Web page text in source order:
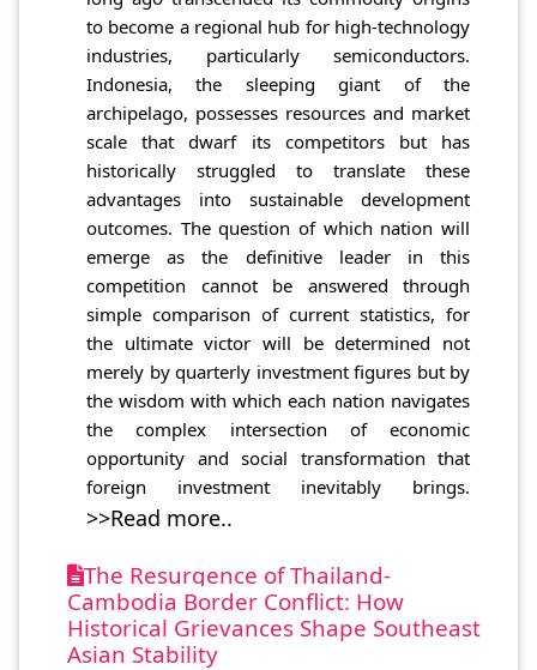
to become a regional hub for high-technology
industries, particularly semiconductors.
Indonesia, the sleeping giant of the
archipelago, possesses resources and market
scale that dwarf its competitors but has
historically struggled to translate these
advantages into sustainable development
outcomes. The question of which nation will
emerge as the definitive leader in this
competition cannot be answered through
simple comparison of current statistics, for
the ultimate victor will be determined not
merely by quarterly investment figures but by
the wisdom with which each nation navigates
the complex intersection of economic
opportunity and social transformation that
foreign investment inevitably brings.
>>Read more..
The Resurgence of Thailand-
Cambodia Border Conflict: How
Historical Grievances Shape Southeast
Asian Stability